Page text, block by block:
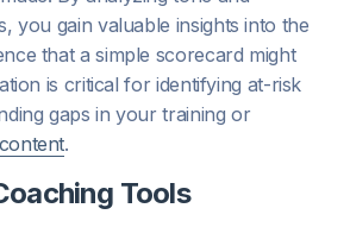
you gain valuable insights into the
that a simple scorecard might
is critical for identifying at-risk
gaps in your training or
.
Tools